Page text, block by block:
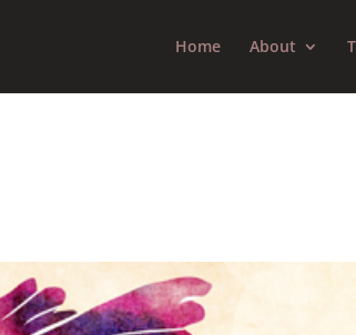
Home About